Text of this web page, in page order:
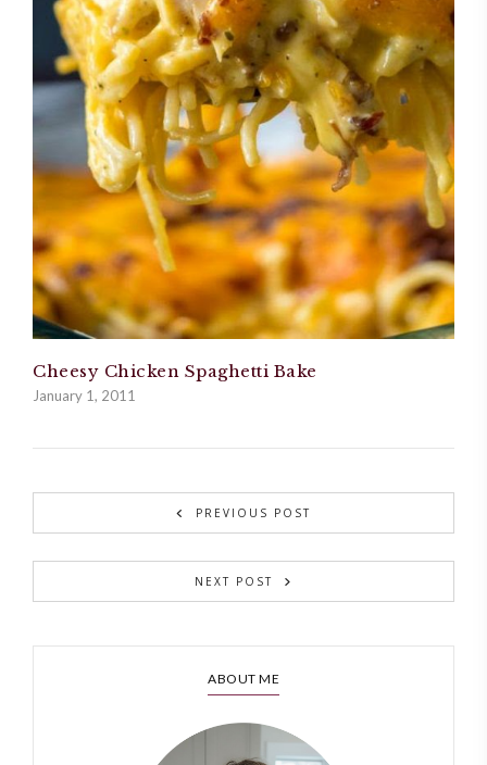
Cheesy Chicken Spaghetti Bake
January 1, 2011
PREVIOUS POST
NEXT POST
ABOUT ME